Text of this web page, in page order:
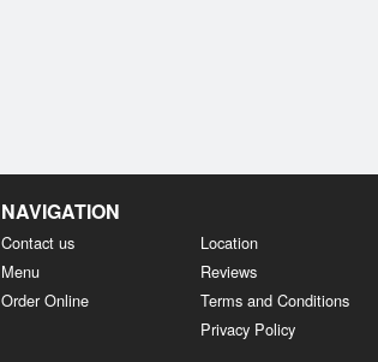
NAVIGATION
Contact us
Menu
Order Online
Location
Reviews
Terms and Conditions
Privacy Policy